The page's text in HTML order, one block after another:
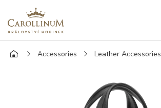
Accessories Leather Accessories